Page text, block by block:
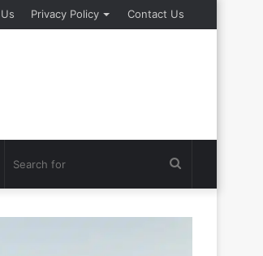
Privacy Policy Contact Us